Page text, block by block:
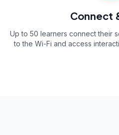
Connect
Up to 50 learners connect their
to the Wi-Fi and access